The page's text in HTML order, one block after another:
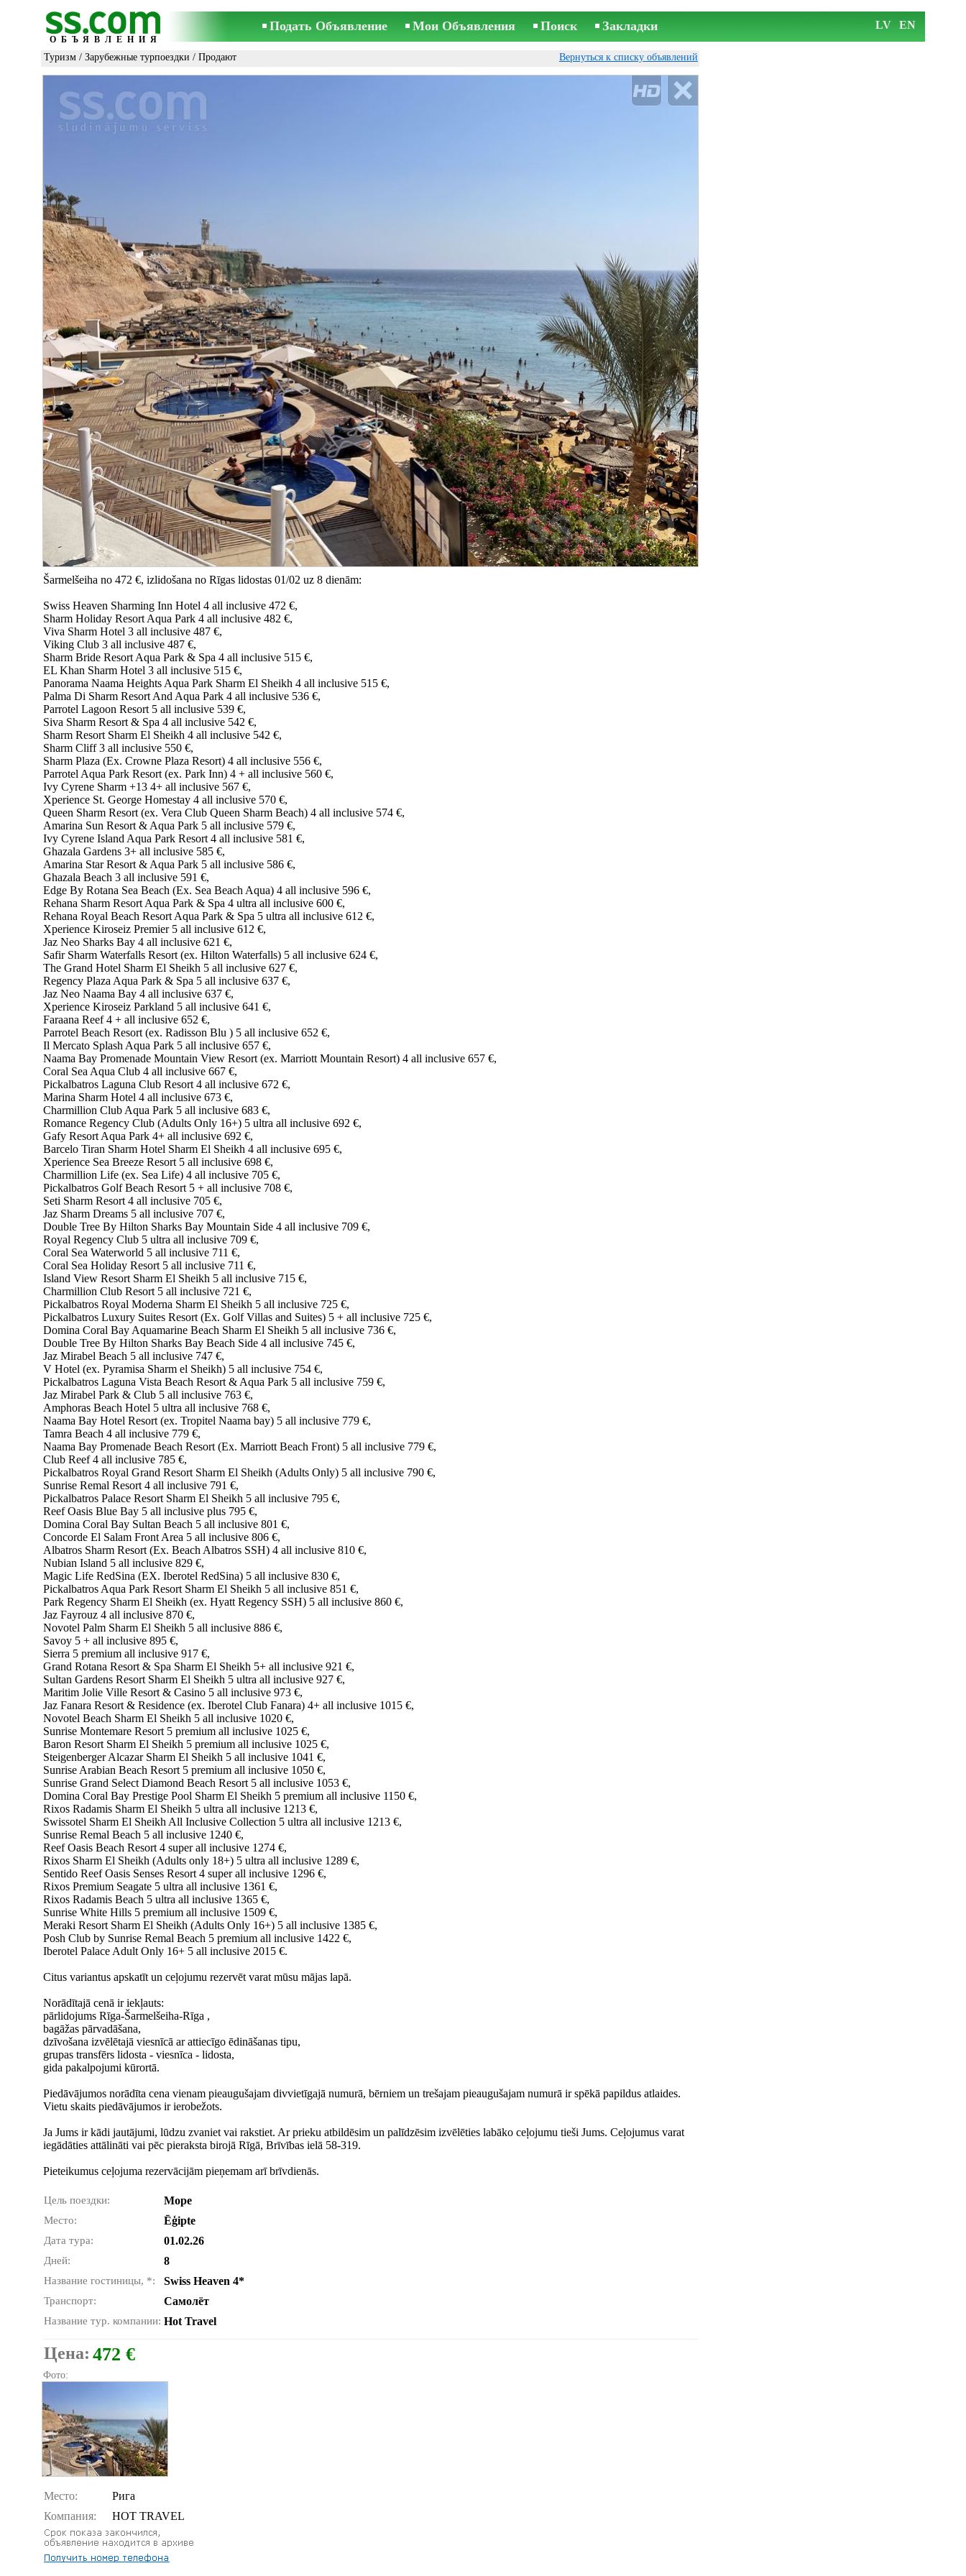
ОБЪЯВЛЕНИЯ
Подать Объявление Мои Объявления Поиск Закладки LV EN
Туризм / Зарубежные турпоездки / Продают Вернуться к списку объявлений
Šarmelšeiha no 472 €, izlidošana no Rīgas lidostas 01/02 uz 8 dienām:
Swiss Heaven Sharming Inn Hotel 4 all inclusive 472 €,
Sharm Holiday Resort Aqua Park 4 all inclusive 482 €,
Viva Sharm Hotel 3 all inclusive 487 €,
Viking Club 3 all inclusive 487 €,
Sharm Bride Resort Aqua Park & Spa 4 all inclusive 515 €,
EL Khan Sharm Hotel 3 all inclusive 515 €,
Panorama Naama Heights Aqua Park Sharm El Sheikh 4 all inclusive 515 €,
Palma Di Sharm Resort And Aqua Park 4 all inclusive 536 €,
Parrotel Lagoon Resort 5 all inclusive 539 €,
Siva Sharm Resort & Spa 4 all inclusive 542 €,
Sharm Resort Sharm El Sheikh 4 all inclusive 542 €,
Sharm Cliff 3 all inclusive 550 €,
Sharm Plaza (Ex. Crowne Plaza Resort) 4 all inclusive 556 €,
Parrotel Aqua Park Resort (ex. Park Inn) 4 + all inclusive 560 €,
Ivy Cyrene Sharm +13 4+ all inclusive 567 €,
Xperience St. George Homestay 4 all inclusive 570 €,
Queen Sharm Resort (ex. Vera Club Queen Sharm Beach) 4 all inclusive 574 €,
Amarina Sun Resort & Aqua Park 5 all inclusive 579 €,
Ivy Cyrene Island Aqua Park Resort 4 all inclusive 581 €,
Ghazala Gardens 3+ all inclusive 585 €,
Amarina Star Resort & Aqua Park 5 all inclusive 586 €,
Ghazala Beach 3 all inclusive 591 €,
Edge By Rotana Sea Beach (Ex. Sea Beach Aqua) 4 all inclusive 596 €,
Rehana Sharm Resort Aqua Park & Spa 4 ultra all inclusive 600 €,
Rehana Royal Beach Resort Aqua Park & Spa 5 ultra all inclusive 612 €,
Xperience Kiroseiz Premier 5 all inclusive 612 €,
Jaz Neo Sharks Bay 4 all inclusive 621 €,
Safir Sharm Waterfalls Resort (ex. Hilton Waterfalls) 5 all inclusive 624 €,
The Grand Hotel Sharm El Sheikh 5 all inclusive 627 €,
Regency Plaza Aqua Park & Spa 5 all inclusive 637 €,
Jaz Neo Naama Bay 4 all inclusive 637 €,
Xperience Kiroseiz Parkland 5 all inclusive 641 €,
Faraana Reef 4 + all inclusive 652 €,
Parrotel Beach Resort (ex. Radisson Blu ) 5 all inclusive 652 €,
Il Mercato Splash Aqua Park 5 all inclusive 657 €,
Naama Bay Promenade Mountain View Resort (ex. Marriott Mountain Resort) 4 all inclusive 657 €,
Coral Sea Aqua Club 4 all inclusive 667 €,
Pickalbatros Laguna Club Resort 4 all inclusive 672 €,
Marina Sharm Hotel 4 all inclusive 673 €,
Charmillion Club Aqua Park 5 all inclusive 683 €,
Romance Regency Club (Adults Only 16+) 5 ultra all inclusive 692 €,
Gafy Resort Aqua Park 4+ all inclusive 692 €,
Barcelo Tiran Sharm Hotel Sharm El Sheikh 4 all inclusive 695 €,
Xperience Sea Breeze Resort 5 all inclusive 698 €,
Charmillion Life (ex. Sea Life) 4 all inclusive 705 €,
Pickalbatros Golf Beach Resort 5 + all inclusive 708 €,
Seti Sharm Resort 4 all inclusive 705 €,
Jaz Sharm Dreams 5 all inclusive 707 €,
Double Tree By Hilton Sharks Bay Mountain Side 4 all inclusive 709 €,
Royal Regency Club 5 ultra all inclusive 709 €,
Coral Sea Waterworld 5 all inclusive 711 €,
Coral Sea Holiday Resort 5 all inclusive 711 €,
Island View Resort Sharm El Sheikh 5 all inclusive 715 €,
Charmillion Club Resort 5 all inclusive 721 €,
Pickalbatros Royal Moderna Sharm El Sheikh 5 all inclusive 725 €,
Pickalbatros Luxury Suites Resort (Ex. Golf Villas and Suites) 5 + all inclusive 725 €,
Domina Coral Bay Aquamarine Beach Sharm El Sheikh 5 all inclusive 736 €,
Double Tree By Hilton Sharks Bay Beach Side 4 all inclusive 745 €,
Jaz Mirabel Beach 5 all inclusive 747 €,
V Hotel (ex. Pyramisa Sharm el Sheikh) 5 all inclusive 754 €,
Pickalbatros Laguna Vista Beach Resort & Aqua Park 5 all inclusive 759 €,
Jaz Mirabel Park & Club 5 all inclusive 763 €,
Amphoras Beach Hotel 5 ultra all inclusive 768 €,
Naama Bay Hotel Resort (ex. Tropitel Naama bay) 5 all inclusive 779 €,
Tamra Beach 4 all inclusive 779 €,
Naama Bay Promenade Beach Resort (Ex. Marriott Beach Front) 5 all inclusive 779 €,
Club Reef 4 all inclusive 785 €,
Pickalbatros Royal Grand Resort Sharm El Sheikh (Adults Only) 5 all inclusive 790 €,
Sunrise Remal Resort 4 all inclusive 791 €,
Pickalbatros Palace Resort Sharm El Sheikh 5 all inclusive 795 €,
Reef Oasis Blue Bay 5 all inclusive plus 795 €,
Domina Coral Bay Sultan Beach 5 all inclusive 801 €,
Concorde El Salam Front Area 5 all inclusive 806 €,
Albatros Sharm Resort (Ex. Beach Albatros SSH) 4 all inclusive 810 €,
Nubian Island 5 all inclusive 829 €,
Magic Life RedSina (EX. Iberotel RedSina) 5 all inclusive 830 €,
Pickalbatros Aqua Park Resort Sharm El Sheikh 5 all inclusive 851 €,
Park Regency Sharm El Sheikh (ex. Hyatt Regency SSH) 5 all inclusive 860 €,
Jaz Fayrouz 4 all inclusive 870 €,
Novotel Palm Sharm El Sheikh 5 all inclusive 886 €,
Savoy 5 + all inclusive 895 €,
Sierra 5 premium all inclusive 917 €,
Grand Rotana Resort & Spa Sharm El Sheikh 5+ all inclusive 921 €,
Sultan Gardens Resort Sharm El Sheikh 5 ultra all inclusive 927 €,
Maritim Jolie Ville Resort & Casino 5 all inclusive 973 €,
Jaz Fanara Resort & Residence (ex. Iberotel Club Fanara) 4+ all inclusive 1015 €,
Novotel Beach Sharm El Sheikh 5 all inclusive 1020 €,
Sunrise Montemare Resort 5 premium all inclusive 1025 €,
Baron Resort Sharm El Sheikh 5 premium all inclusive 1025 €,
Steigenberger Alcazar Sharm El Sheikh 5 all inclusive 1041 €,
Sunrise Arabian Beach Resort 5 premium all inclusive 1050 €,
Sunrise Grand Select Diamond Beach Resort 5 all inclusive 1053 €,
Domina Coral Bay Prestige Pool Sharm El Sheikh 5 premium all inclusive 1150 €,
Rixos Radamis Sharm El Sheikh 5 ultra all inclusive 1213 €,
Swissotel Sharm El Sheikh All Inclusive Collection 5 ultra all inclusive 1213 €,
Sunrise Remal Beach 5 all inclusive 1240 €,
Reef Oasis Beach Resort 4 super all inclusive 1274 €,
Rixos Sharm El Sheikh (Adults only 18+) 5 ultra all inclusive 1289 €,
Sentido Reef Oasis Senses Resort 4 super all inclusive 1296 €,
Rixos Premium Seagate 5 ultra all inclusive 1361 €,
Rixos Radamis Beach 5 ultra all inclusive 1365 €,
Sunrise White Hills 5 premium all inclusive 1509 €,
Meraki Resort Sharm El Sheikh (Adults Only 16+) 5 all inclusive 1385 €,
Posh Club by Sunrise Remal Beach 5 premium all inclusive 1422 €,
Iberotel Palace Adult Only 16+ 5 all inclusive 2015 €.
Citus variantus apskatīt un ceļojumu rezervēt varat mūsu mājas lapā.
Norādītajā cenā ir iekļauts:
pārlidojums Rīga-Šarmelšeiha-Rīga ,
bagāžas pārvadāšana,
dzīvošana izvēlētajā viesnīcā ar attiecīgo ēdināšanas tipu,
grupas transfērs lidosta - viesnīca - lidosta,
gida pakalpojumi kūrortā.
Piedāvājumos norādīta cena vienam pieaugušajam divvietīgajā numurā, bērniem un trešajam pieaugušajam numurā ir spēkā papildus atlaides.
Vietu skaits piedāvājumos ir ierobežots.
Ja Jums ir kādi jautājumi, lūdzu zvaniet vai rakstiet. Ar prieku atbildēsim un palīdzēsim izvēlēties labāko ceļojumu tieši Jums. Ceļojumus varat
iegādāties attālināti vai pēc pieraksta birojā Rīgā, Brīvības ielā 58-319.
Pieteikumus ceļojuma rezervācijām pieņemam arī brīvdienās.
Цель поездки: Море
Место: Ēģipte
Дата тура: 01.02.26
Дней: 8
Название гостиницы, *: Swiss Heaven 4*
Транспорт: Самолёт
Название тур. компании: Hot Travel
Цена: 472 €
Фото:
Место:
Рига
Компания:
HOT TRAVEL